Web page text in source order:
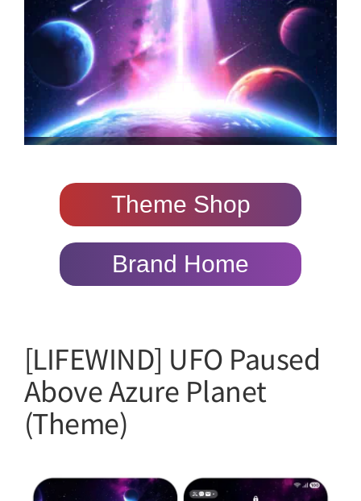
Theme Shop
Brand Home
[LIFEWIND] UFO Paused
Above Azure Planet
(Theme)